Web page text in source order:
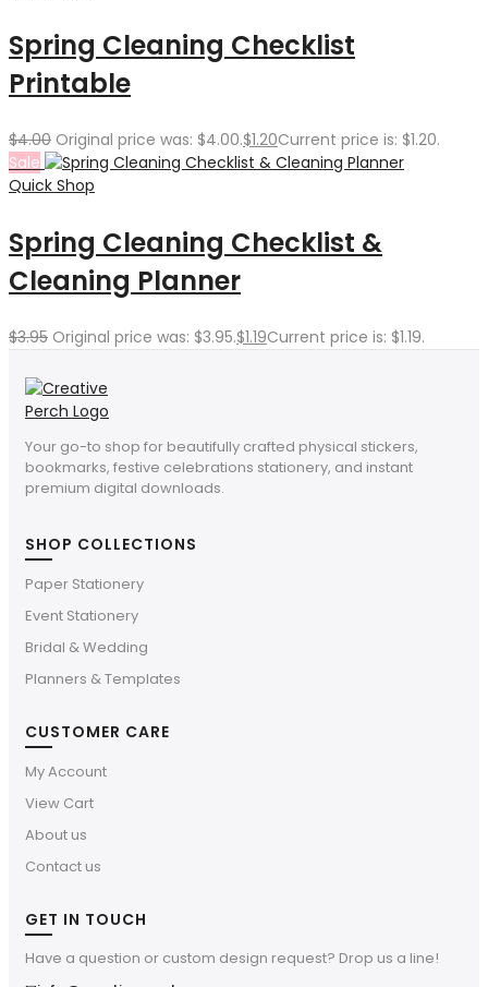
Spring Cleaning Checklist
Printable
$4.00 Original price was: $4.00.$1.20Current price is: $1.20.
Sale
Quick Shop
Spring Cleaning Checklist &
Cleaning Planner
$3.95 Original price was: $3.95.$1.19Current price is: $1.19.
Your go-to shop for beautifully crafted physical stickers,
bookmarks, festive celebrations stationery, and instant
premium digital downloads.
SHOP COLLECTIONS
Paper Stationery
Event Stationery
Bridal & Wedding
Planners & Templates
CUSTOMER CARE
My Account
View Cart
About us
Contact us
GET IN TOUCH
Have a question or custom design request? Drop us a line!